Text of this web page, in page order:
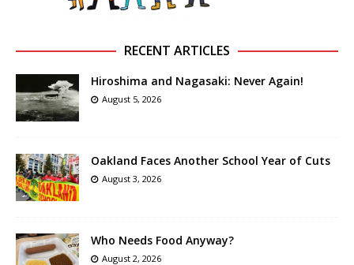
RECENT ARTICLES
Hiroshima and Nagasaki: Never Again!
August 5, 2026
Oakland Faces Another School Year of Cuts
August 3, 2026
Who Needs Food Anyway?
August 2, 2026